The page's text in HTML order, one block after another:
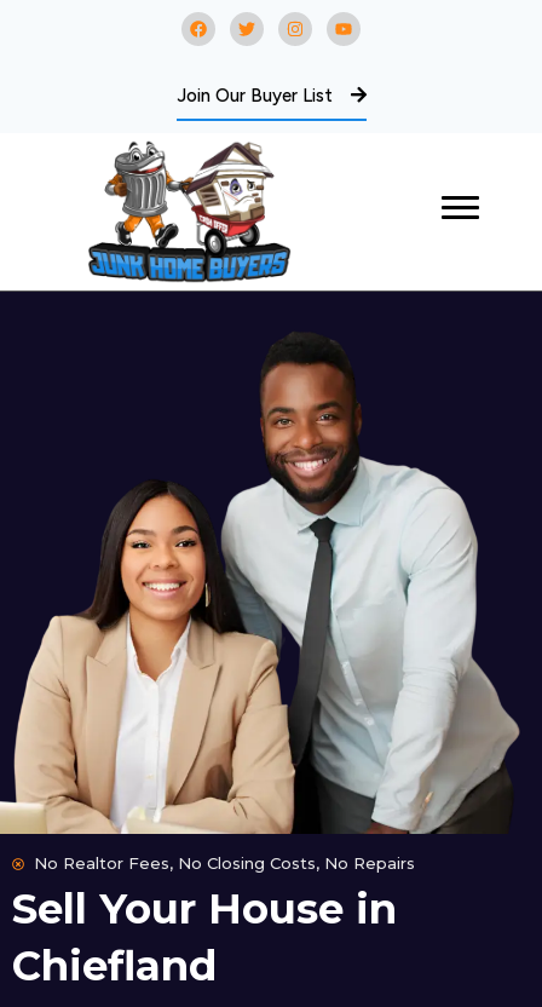
Join Our Buyer List
No Realtor Fees, No Closing Costs, No Repairs
Sell Your House in
Chiefland